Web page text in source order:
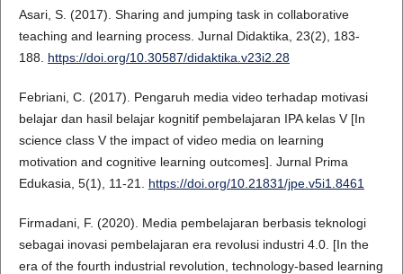
Asari, S. (2017). Sharing and jumping task in collaborative
teaching and learning process. Jurnal Didaktika, 23(2), 183-
188. https://doi.org/10.30587/didaktika.v23i2.28
Febriani, C. (2017). Pengaruh media video terhadap motivasi
belajar dan hasil belajar kognitif pembelajaran IPA kelas V [In
science class V the impact of video media on learning
motivation and cognitive learning outcomes]. Jurnal Prima
Edukasia, 5(1), 11-21. https://doi.org/10.21831/jpe.v5i1.8461
Firmadani, F. (2020). Media pembelajaran berbasis teknologi
sebagai inovasi pembelajaran era revolusi industri 4.0. [In the
era of the fourth industrial revolution, technology-based learning